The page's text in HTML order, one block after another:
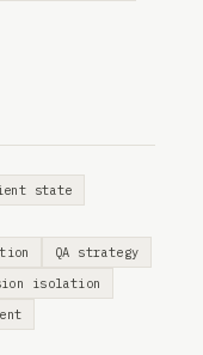
state
QA strategy
isolation